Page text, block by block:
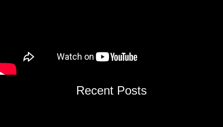
Recent Posts